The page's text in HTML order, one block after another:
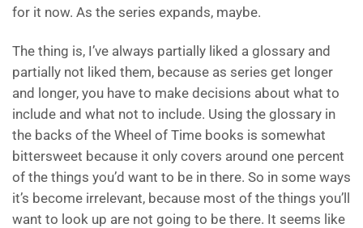
for it now. As the series expands, maybe.
The thing is, I’ve always partially liked a glossary and
partially not liked them, because as series get longer
and longer, you have to make decisions about what to
include and what not to include. Using the glossary in
the backs of the Wheel of Time books is somewhat
bittersweet because it only covers around one percent
of the things you’d want to be in there. So in some ways
it’s become irrelevant, because most of the things you’ll
want to look up are not going to be there. It seems like